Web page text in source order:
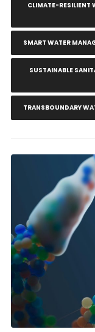
CLIMATE-RESILIENT
SMART WATER
SUSTAINABLE
TRANSBOUNDARY